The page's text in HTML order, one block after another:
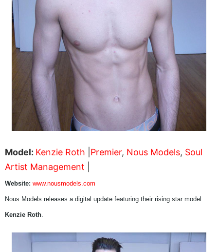
Model: Kenzie Roth Premier, Nous Models, Soul
Artist Management
Website: www.nousmodels.com
Nous Models releases a digital update featuring their rising star model
Kenzie Roth